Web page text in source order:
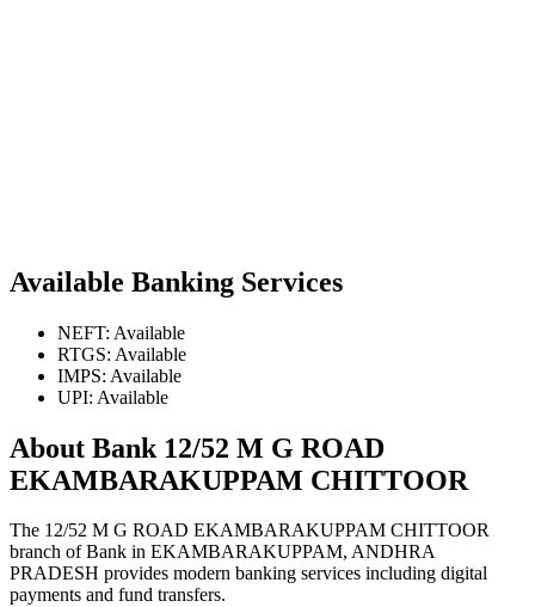
Available Banking Services
NEFT: Available
RTGS: Available
IMPS: Available
UPI: Available
About Bank 12/52 M G ROAD
EKAMBARAKUPPAM CHITTOOR
The 12/52 M G ROAD EKAMBARAKUPPAM CHITTOOR
branch of Bank in EKAMBARAKUPPAM, ANDHRA
PRADESH provides modern banking services including digital
payments and fund transfers.